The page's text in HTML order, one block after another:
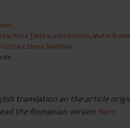
,Anca Țintea,Irisz Kovacs,Matei
,Elena Smîntînă
translation an the article
the Romanian versionhere.